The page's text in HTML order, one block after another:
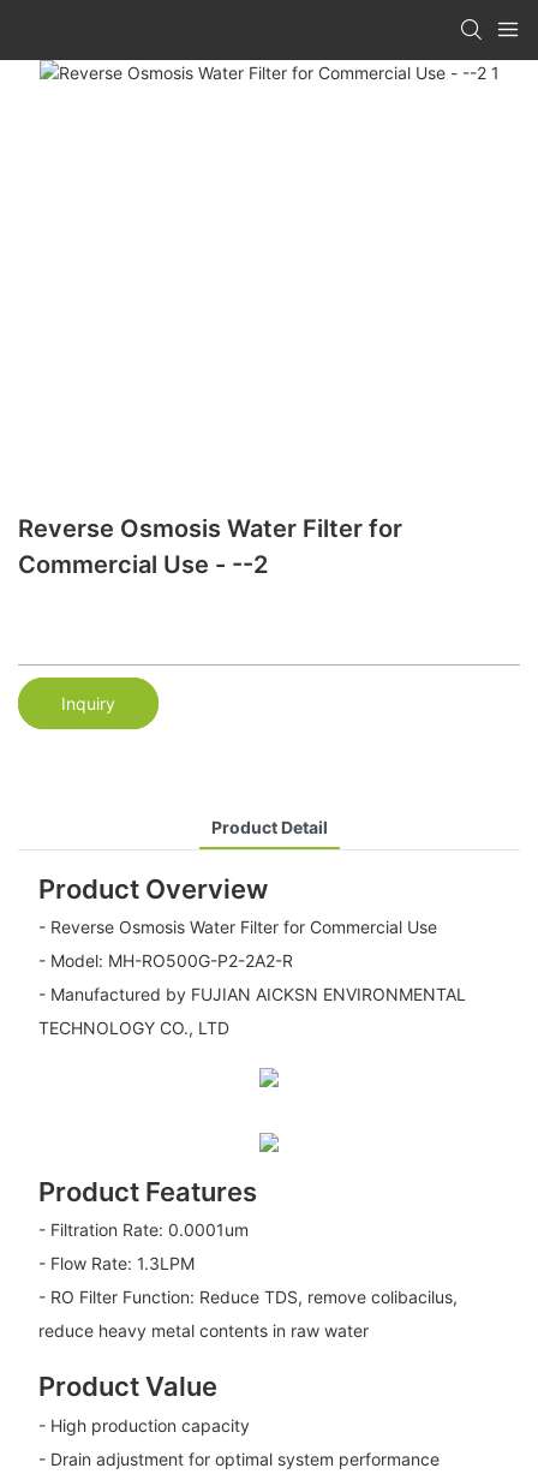
Reverse Osmosis Water Filter for
Commercial Use - --2
Inquiry
Product Detail
Product Overview
- Reverse Osmosis Water Filter for Commercial Use
- Model: MH-RO500G-P2-2A2-R
- Manufactured by FUJIAN AICKSN ENVIRONMENTAL
TECHNOLOGY CO., LTD
Product Features
- Filtration Rate: 0.0001um
- Flow Rate: 1.3LPM
- RO Filter Function: Reduce TDS, remove colibacilus,
reduce heavy metal contents in raw water
Product Value
- High production capacity
- Drain adjustment for optimal system performance